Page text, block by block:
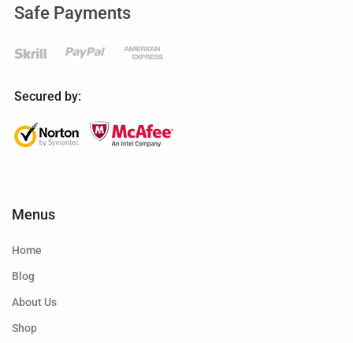
Safe Payments
Secured by:
Menus
Home
Blog
About Us
Shop